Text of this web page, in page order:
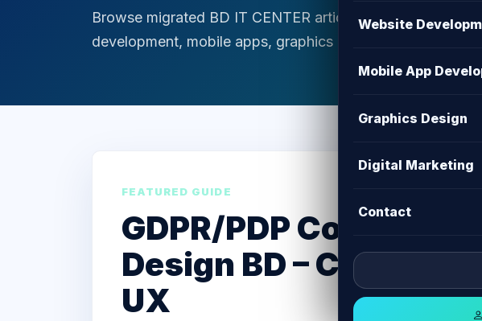
Website
Mobile App
Graphics Design
Digital Marketing
Contact
Browse migrated BD IT CENTER articles about hosting,
development, mobile apps, graphics design, and digital
FEATURED GUIDE
GDPR/PDP Cookie
Design BD –
UX